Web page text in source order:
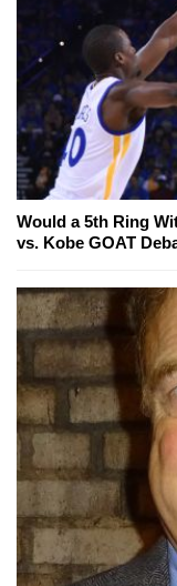
Would a 5th Ring
vs. Kobe GOAT